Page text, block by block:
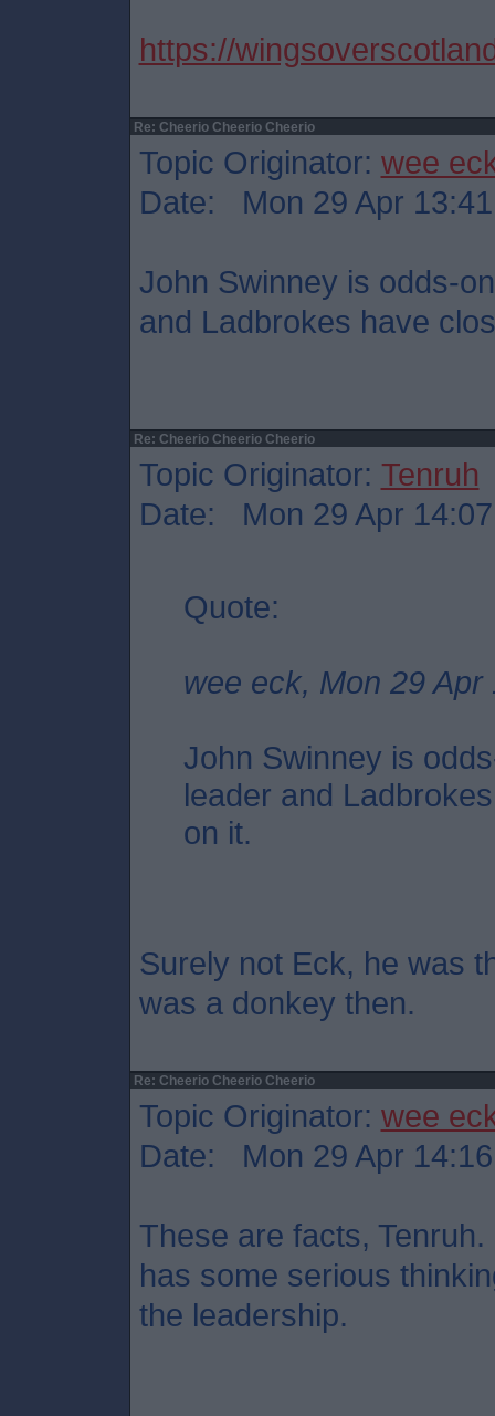
https://
Re: Cheerio Cheerio Cheerio
Topic Originator: wee
Date: Mon 29 Apr 13:41
John Swinney is odds-
and Ladbrokes have
Re: Cheerio Cheerio Cheerio
Topic Originator: Tenruh
Date: Mon 29 Apr 14:07
Quote:
wee eck, Mon 29 Apr
John Swinney is
leader and
on it.
Surely not Eck, he was
was a donkey then.
Re: Cheerio Cheerio Cheerio
Topic Originator: wee
Date: Mon 29 Apr 14:16
These are facts,
has some serious
the leadership.